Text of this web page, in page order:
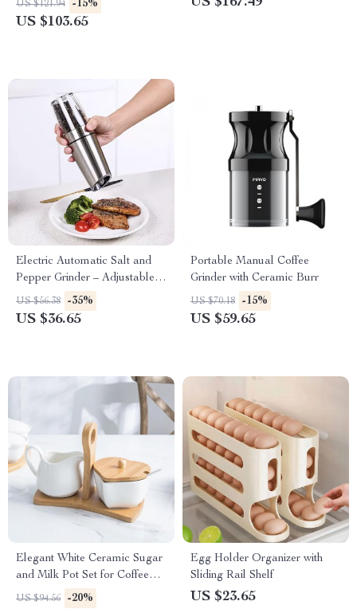
US $121.94 -15%
US $103.65
Electric Automatic Salt and
Pepper Grinder – Adjustable
Coarseness, Battery-Operated
US $56.38 -35%
US $36.65
Portable Manual Coffee
Grinder with Ceramic Burr
US $70.18 -15%
US $59.65
Elegant White Ceramic Sugar
and Milk Pot Set for Coffee
Enthusiasts
US $94.56 -20%
Egg Holder Organizer with
Sliding Rail Shelf
US $23.65